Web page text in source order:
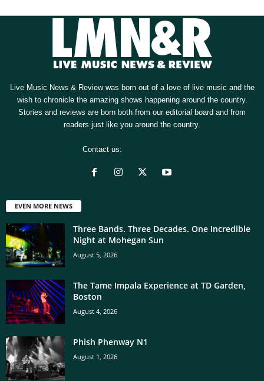
Live Music News & Review was born out of a love of live music and the
wish to chronicle the amazing shows happening around the country.
Stories and reviews are born both from our editorial board and from
readers just like you around the country.
Contact us:
EVEN MORE NEWS
Three Bands. Three Decades. One Incredible
Night at Mohegan Sun
August 5, 2026
The Tame Impala Experience at TD Garden,
Boston
August 4, 2026
Phish Phenway N1
August 1, 2026